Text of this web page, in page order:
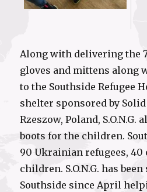
Along with delivering the
gloves and mittens along
to the Southside Refugee
shelter sponsored by
Rzeszow, Poland,
boots for the children.
90 Ukrainian refugees, 40
children. S.O.N.G. has
Southside since April